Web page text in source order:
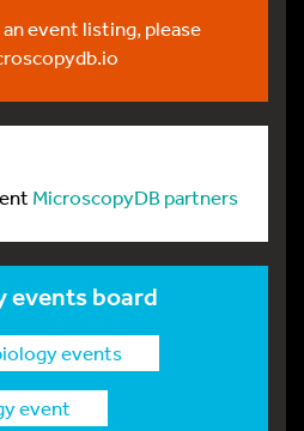
event listing, please
MicroscopyDB partners
events board
events
event